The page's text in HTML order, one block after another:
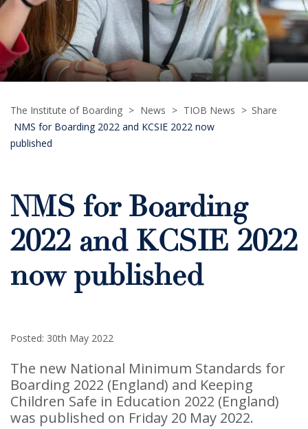
The Institute of Boarding > News > TIOB News >
NMS for Boarding 2022 and KCSIE 2022 now
published
Share
NMS for Boarding
2022 and KCSIE 2022
now published
Posted: 30th May 2022
The new National Minimum Standards for
Boarding 2022 (England) and Keeping
Children Safe in Education 2022 (England)
was published on Friday 20 May 2022.